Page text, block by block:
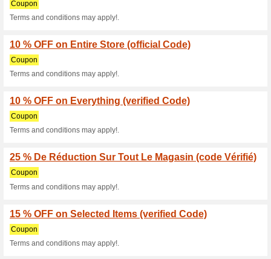
We Recommend
Hurry & grab the deals on
that are shoppable on the
to 80% OFF.
Pedro Coupon Code
With Pedro Code
We Recommend